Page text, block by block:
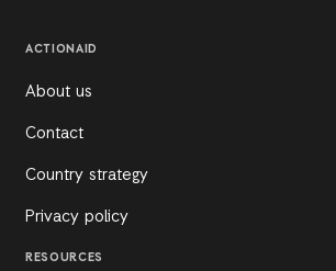
ACTIONAID
About us
Contact
Country strategy
Privacy policy
RESOURCES